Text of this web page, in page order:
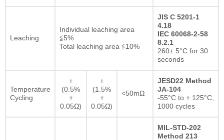
Leaching
Individual leaching area
≦5%
Total leaching area ≦10%
JIS C 5201-1
4.18
IEC 60068-2-58
8.2.1
260± 5°C for 30
seconds
Temperature
Cycling
±
(0.5%
+
0.05Ω)
±
(1.5%
+
0.05Ω)
<50mΩ
JESD22 Method
JA-104
-55°C to + 125°C,
1000 cycles
MIL-STD-202
Method 213